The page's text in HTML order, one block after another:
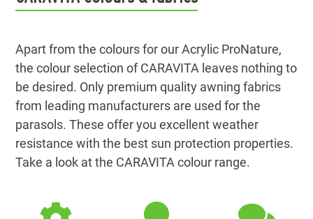
Apart from the colours for our Acrylic ProNature,
the colour selection of CARAVITA leaves nothing to
be desired. Only premium quality awning fabrics
from leading manufacturers are used for the
parasols. These offer you excellent weather
resistance with the best sun protection properties.
Take a look at the CARAVITA colour range.